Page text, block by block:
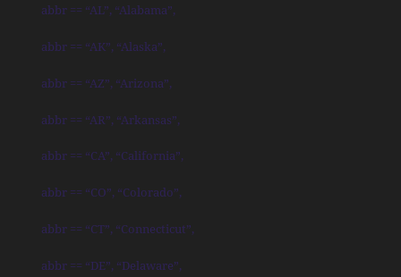
abbr == “AL”, “Alabama”,
abbr == “AK”, “Alaska”,
abbr == “AZ”, “Arizona”,
abbr == “AR”, “Arkansas”,
abbr == “CA”, “California”,
abbr == “CO”, “Colorado”,
abbr == “CT”, “Connecticut”,
abbr == “DE”, “Delaware”,